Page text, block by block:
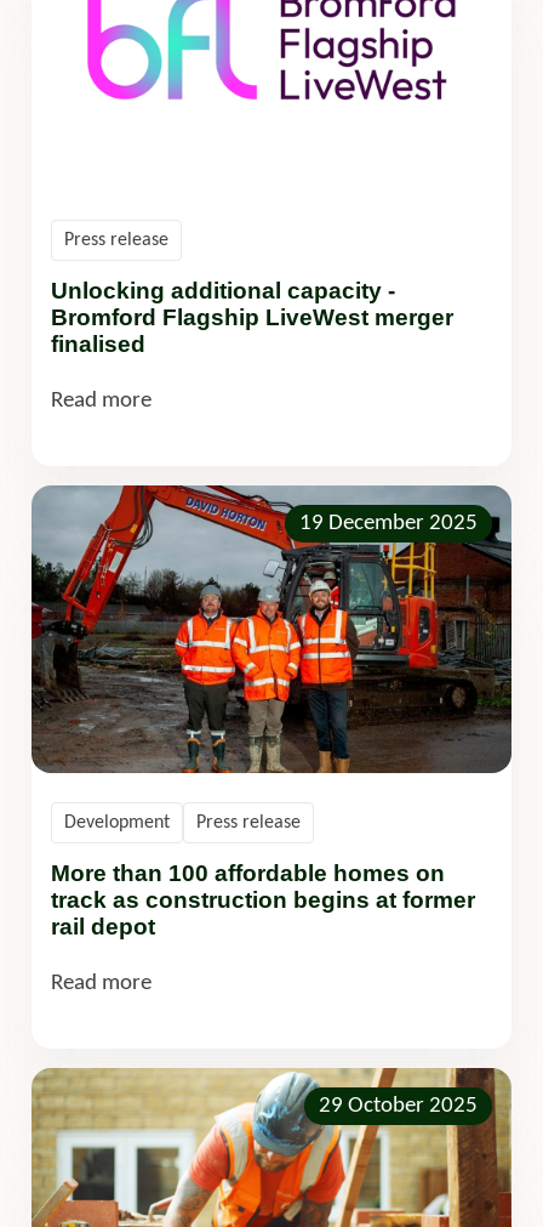
Unlocking additional capacity -
Bromford Flagship LiveWest merger
finalised
Press release
Read more
19 December 2025
More than 100 affordable homes on
track as construction begins at former
rail depot
Development Press release
Read more
29 October 2025